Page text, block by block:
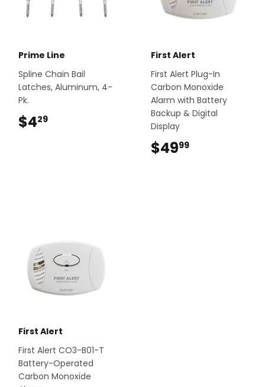
Prime Line
Spline Chain Bail
Latches, Aluminum, 4-
Pk.
$429
First Alert
First Alert Plug-In
Carbon Monoxide
Alarm with Battery
Backup & Digital
Display
$4999
First Alert
First Alert CO3-B01-T
Battery-Operated
Carbon Monoxide